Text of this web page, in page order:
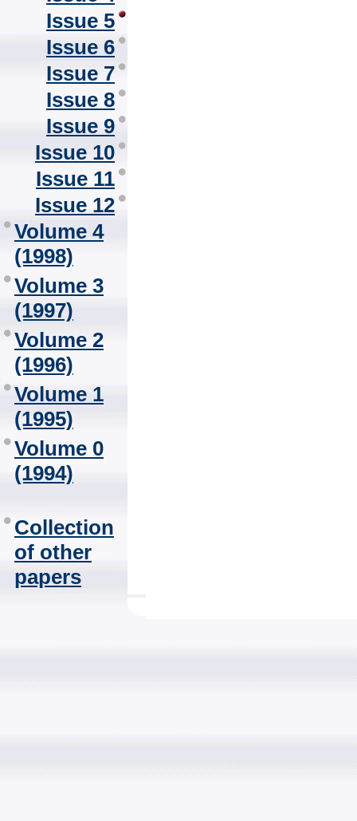
Issue 5
Issue 6
Issue 7
Issue 8
Issue 9
Issue 10
Issue 11
Issue 12
Volume 4
(1998)
Volume 3
(1997)
Volume 2
(1996)
Volume 1
(1995)
Volume 0
(1994)
Collection
of other
papers